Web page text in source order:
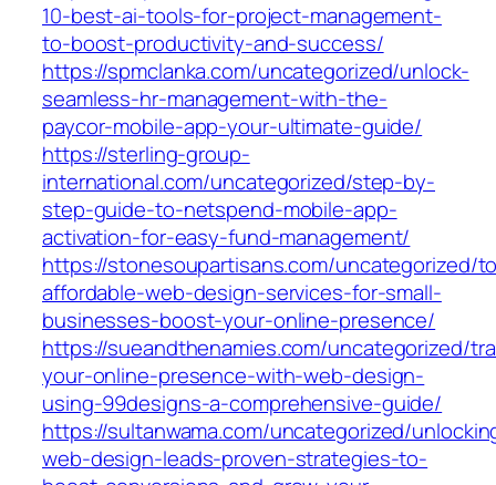
10-best-ai-tools-for-project-management-
to-boost-productivity-and-success/
https://spmclanka.com/uncategorized/unlock-
seamless-hr-management-with-the-
paycor-mobile-app-your-ultimate-guide/
https://sterling-group-
international.com/uncategorized/step-by-
step-guide-to-netspend-mobile-app-
activation-for-easy-fund-management/
https://stonesoupartisans.com/uncategorized/
affordable-web-design-services-for-small-
businesses-boost-your-online-presence/
https://sueandthenamies.com/uncategorized/
your-online-presence-with-web-design-
using-99designs-a-comprehensive-guide/
https://sultanwama.com/uncategorized/
web-design-leads-proven-strategies-to-